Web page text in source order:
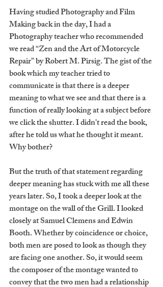
Having studied Photography and Film
Making back in the day, I had a
Photography teacher who recommended
we read “Zen and the Art of Motorcycle
Repair” by Robert M. Pirsig. The gist of the
book which my teacher tried to
communicate is that there is a deeper
meaning to what we see and that there is a
function of really looking at a subject before
we click the shutter. I didn't read the book,
after he told us what he thought it meant.
Why bother?
But the truth of that statement regarding
deeper meaning has stuck with me all these
years later. So, I took a deeper look at the
montage on the wall of the Grill. I looked
closely at Samuel Clemens and Edwin
Booth. Whether by coincidence or choice,
both men are posed to look as though they
are facing one another. So, it would seem
the composer of the montage wanted to
convey that the two men had a relationship